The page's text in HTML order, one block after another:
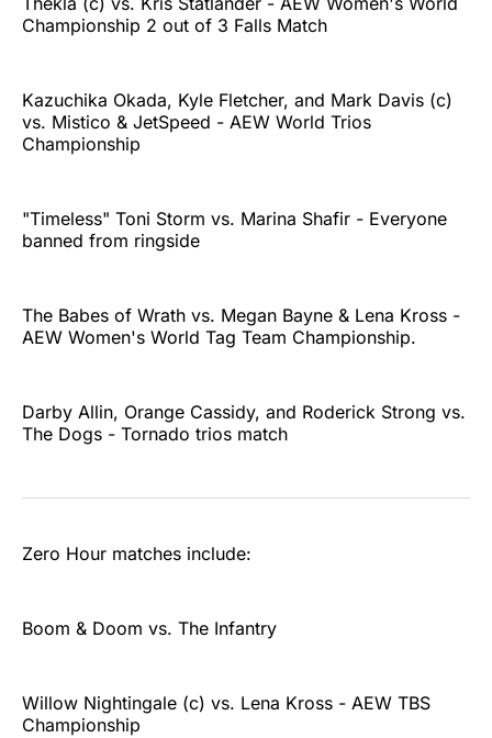
Championship 2 out of 3 Falls Match
Kazuchika Okada, Kyle Fletcher, and Mark Davis (c)
vs. Mistico & JetSpeed - AEW World Trios
Championship
"Timeless" Toni Storm vs. Marina Shafir - Everyone
banned from ringside
The Babes of Wrath vs. Megan Bayne & Lena Kross -
AEW Women's World Tag Team Championship.
Darby Allin, Orange Cassidy, and Roderick Strong vs.
The Dogs - Tornado trios match
Zero Hour matches include:
Boom & Doom vs. The Infantry
Willow Nightingale (c) vs. Lena Kross - AEW TBS
Championship